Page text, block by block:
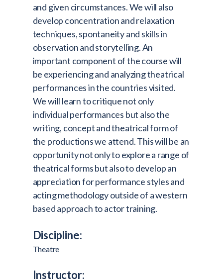
and given circumstances. We will also
develop concentration and relaxation
techniques, spontaneity and skills in
observation and storytelling. An
important component of the course will
be experiencing and analyzing theatrical
performances in the countries visited.
We will learn to critique not only
individual performances but also the
writing, concept and theatrical form of
the productions we attend. This will be an
opportunity not only to explore a range of
theatrical forms but also to develop an
appreciation for performance styles and
acting methodology outside of a western
based approach to actor training.
Discipline:
Theatre
Instructor: